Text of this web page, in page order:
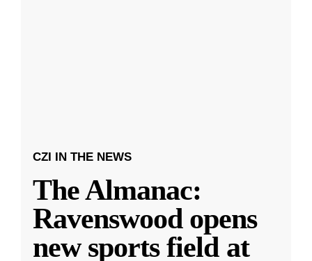
CZI IN THE NEWS
The Almanac:
Ravenswood opens
new sports field at